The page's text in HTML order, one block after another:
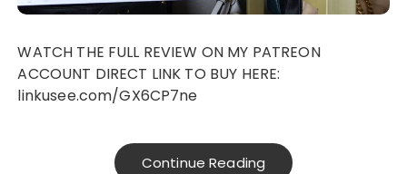
WATCH THE FULL REVIEW ON MY PATREON
ACCOUNT DIRECT LINK TO BUY HERE:
linkusee.com/GX6CP7ne
Continue Reading